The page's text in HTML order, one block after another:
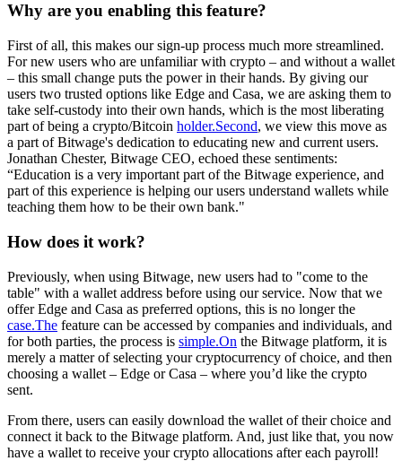
Why are you enabling this feature?
First of all, this makes our sign-up process much more streamlined.
For new users who are unfamiliar with crypto – and without a wallet
– this small change puts the power in their hands. By giving our
users two trusted options like Edge and Casa, we are asking them to
take self-custody into their own hands, which is the most liberating
part of being a crypto/Bitcoin holder.Second, we view this move as
a part of Bitwage's dedication to educating new and current users.
Jonathan Chester, Bitwage CEO, echoed these sentiments:
“Education is a very important part of the Bitwage experience, and
part of this experience is helping our users understand wallets while
teaching them how to be their own bank."
How does it work?
Previously, when using Bitwage, new users had to "come to the
table" with a wallet address before using our service. Now that we
offer Edge and Casa as preferred options, this is no longer the
case.The feature can be accessed by companies and individuals, and
for both parties, the process is simple.On the Bitwage platform, it is
merely a matter of selecting your cryptocurrency of choice, and then
choosing a wallet – Edge or Casa – where you’d like the crypto
sent.
From there, users can easily download the wallet of their choice and
connect it back to the Bitwage platform. And, just like that, you now
have a wallet to receive your crypto allocations after each payroll!